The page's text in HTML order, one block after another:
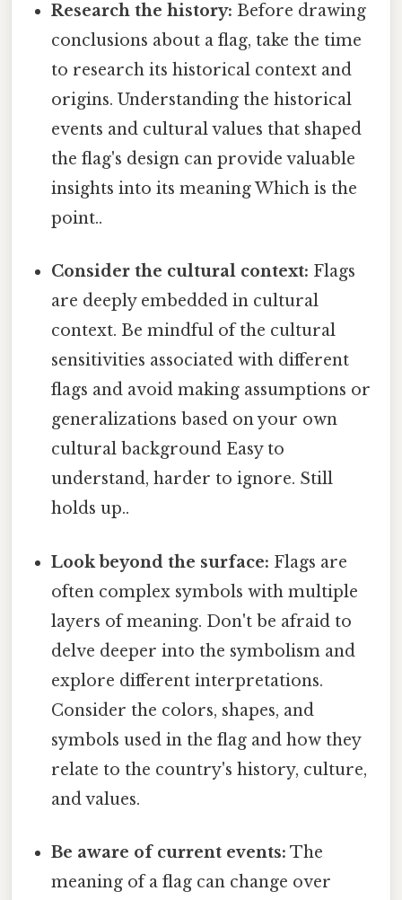
Research the history: Before drawing
conclusions about a flag, take the time
to research its historical context and
origins. Understanding the historical
events and cultural values that shaped
the flag's design can provide valuable
insights into its meaning Which is the
point..
Consider the cultural context: Flags
are deeply embedded in cultural
context. Be mindful of the cultural
sensitivities associated with different
flags and avoid making assumptions or
generalizations based on your own
cultural background Easy to
understand, harder to ignore. Still
holds up..
Look beyond the surface: Flags are
often complex symbols with multiple
layers of meaning. Don't be afraid to
delve deeper into the symbolism and
explore different interpretations.
Consider the colors, shapes, and
symbols used in the flag and how they
relate to the country's history, culture,
and values.
Be aware of current events: The
meaning of a flag can change over